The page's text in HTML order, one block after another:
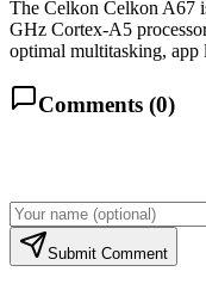
The Celkon Celkon A67
GHz Cortex-A5
optimal multitasking, app
Comments (0)
Submit Comment